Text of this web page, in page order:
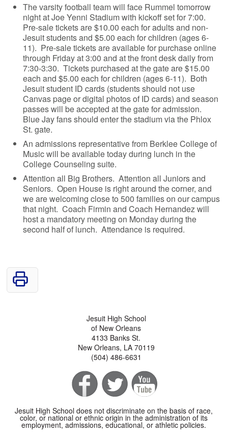
The varsity football team will face Rummel tomorrow
night at Joe Yenni Stadium with kickoff set for 7:00.
Pre-sale tickets are $10.00 each for adults and non-
Jesuit students and $5.00 each for children (ages 6-
11). Pre-sale tickets are available for purchase online
through Friday at 3:00 and at the front desk daily from
7:30-3:30. Tickets purchased at the gate are $15.00
each and $5.00 each for children (ages 6-11). Both
Jesuit student ID cards (students should not use
Canvas page or digital photos of ID cards) and season
passes will be accepted at the gate for admission.
Blue Jay fans should enter the stadium via the Phlox
St. gate.
An admissions representative from Berklee College of
Music will be available today during lunch in the
College Counseling suite.
Attention all Big Brothers. Attention all Juniors and
Seniors. Open House is right around the corner, and
we are welcoming close to 500 families on our campus
that night. Coach Firmin and Coach Hernandez will
host a mandatory meeting on Monday during the
second half of lunch. Attendance is required.
Jesuit High School
of New Orleans
4133 Banks St.
New Orleans, LA 70119
(504) 486-6631
Jesuit High School does not discriminate on the basis of race,
color, or national or ethnic origin in the administration of its
employment, admissions, educational, or athletic policies.